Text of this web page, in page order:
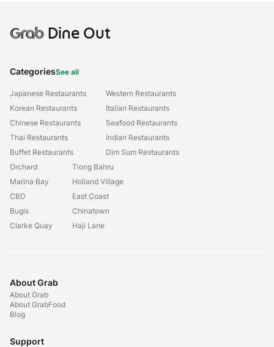
GrabDine Out
CategoriesSee all
Japanese Restaurants
Korean Restaurants
Chinese Restaurants
Thai Restaurants
Buffet Restaurants
Western Restaurants
Italian Restaurants
Seafood Restaurants
Indian Restaurants
Dim Sum Restaurants
Orchard
Marina Bay
CBD
Bugis
Clarke Quay
Tiong Bahru
Holland Village
East Coast
Chinatown
Haji Lane
About Grab
About Grab
About GrabFood
Blog
Support